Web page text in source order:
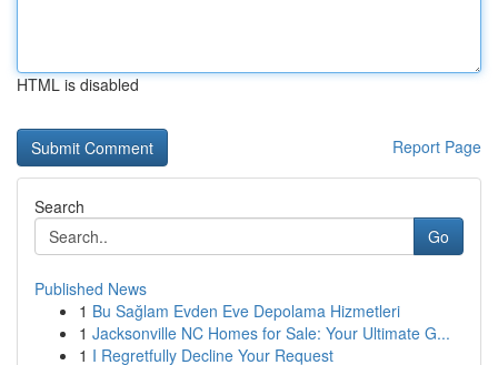
HTML is disabled
Report Page
Search
Go
Published News
1 Bu Sağlam Evden Eve Depolama Hizmetleri
1 Jacksonville NC Homes for Sale: Your Ultimate G...
1 I Regretfully Decline Your Request